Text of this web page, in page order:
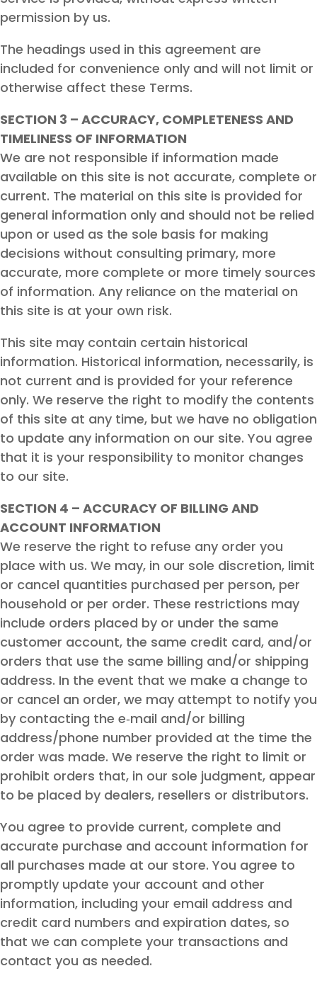
permission by us.
The headings used in this agreement are
included for convenience only and will not limit or
otherwise affect these Terms.
SECTION 3 – ACCURACY, COMPLETENESS AND
TIMELINESS OF INFORMATION
We are not responsible if information made
available on this site is not accurate, complete or
current. The material on this site is provided for
general information only and should not be relied
upon or used as the sole basis for making
decisions without consulting primary, more
accurate, more complete or more timely sources
of information. Any reliance on the material on
this site is at your own risk.
This site may contain certain historical
information. Historical information, necessarily, is
not current and is provided for your reference
only. We reserve the right to modify the contents
of this site at any time, but we have no obligation
to update any information on our site. You agree
that it is your responsibility to monitor changes
to our site.
SECTION 4 – ACCURACY OF BILLING AND
ACCOUNT INFORMATION
We reserve the right to refuse any order you
place with us. We may, in our sole discretion, limit
or cancel quantities purchased per person, per
household or per order. These restrictions may
include orders placed by or under the same
customer account, the same credit card, and/or
orders that use the same billing and/or shipping
address. In the event that we make a change to
or cancel an order, we may attempt to notify you
by contacting the e‑mail and/or billing
address/phone number provided at the time the
order was made. We reserve the right to limit or
prohibit orders that, in our sole judgment, appear
to be placed by dealers, resellers or distributors.
You agree to provide current, complete and
accurate purchase and account information for
all purchases made at our store. You agree to
promptly update your account and other
information, including your email address and
credit card numbers and expiration dates, so
that we can complete your transactions and
contact you as needed.